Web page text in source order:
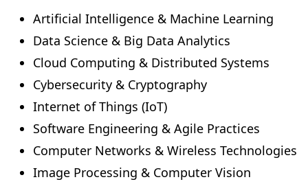
Artificial Intelligence & Machine Learning
Data Science & Big Data Analytics
Cloud Computing & Distributed Systems
Cybersecurity & Cryptography
Internet of Things (IoT)
Software Engineering & Agile Practices
Computer Networks & Wireless Technologies
Image Processing & Computer Vision